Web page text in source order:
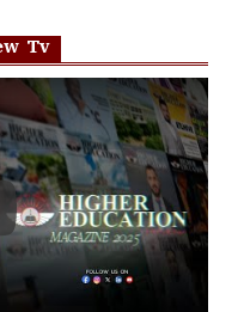
Tv